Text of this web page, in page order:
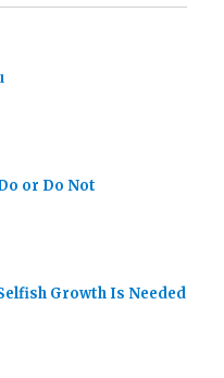
or Do Not
Growth Is Needed